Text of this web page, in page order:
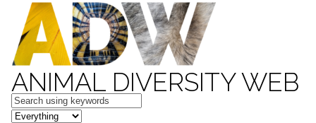
ANIMAL DIVERSITY WEB
Keywords
in feature